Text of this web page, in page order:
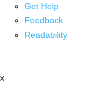
Get Help
Feedback
Readability
x